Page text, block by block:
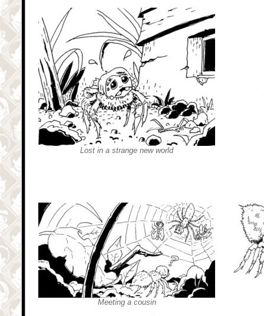
Lost in a strange new world
Meeting a cousin